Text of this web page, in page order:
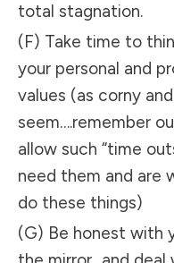
total stagnation.
(F) Take time to
your personal and
values (as corny
seem….remember
allow such “time
need them and are
do these things)
(G) Be honest with